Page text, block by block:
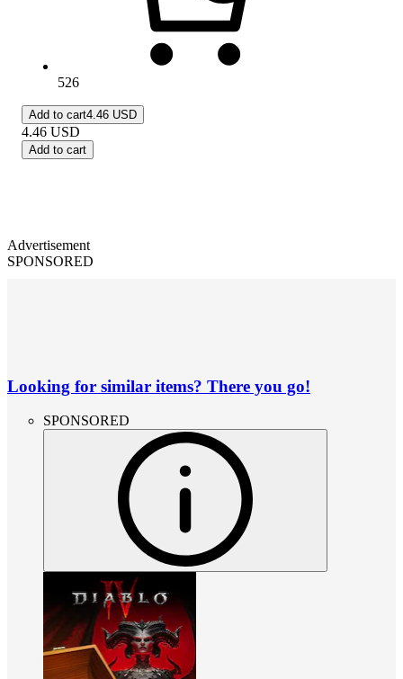
526
Add to cart4.46 USD
4.46 USD
Add to cart
Advertisement
SPONSORED
Looking for similar items? There you go!
SPONSORED